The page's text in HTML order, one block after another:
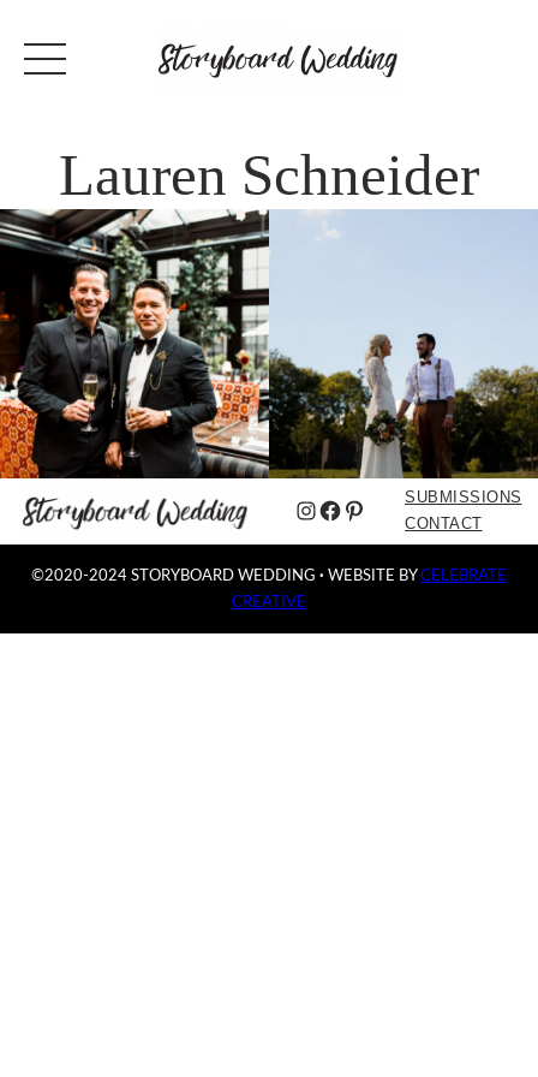
Lauren Schneider
Instagram
Facebook
Pinterest
SUBMISSIONS
CONTACT
©2020-2024 STORYBOARD WEDDING · WEBSITE BYCELEBRATE
CREATIVE